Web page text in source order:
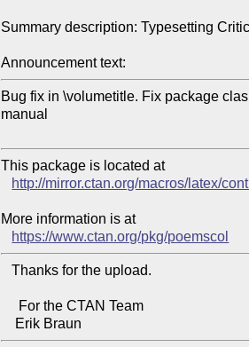
Summary description: Typesetting
Announcement text:
Bug fix in \volumetitle. Fix package
manual
This package is located at
http://mirror.ctan.org/macros/latex/
More information is at
https://www.ctan.org/pkg/poemscol
   Thanks for the upload.